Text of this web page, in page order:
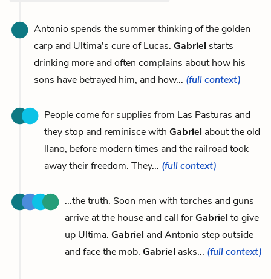
Antonio spends the summer thinking of the golden
carp and Ultima's cure of Lucas. Gabriel starts
drinking more and often complains about how his
sons have betrayed him, and how... (full context)
People come for supplies from Las Pasturas and
they stop and reminisce with Gabriel about the old
llano, before modern times and the railroad took
away their freedom. They... (full context)
...the truth. Soon men with torches and guns
arrive at the house and call forGabriel to give
up Ultima. Gabriel and Antonio step outside
and face the mob. Gabriel asks... (full context)